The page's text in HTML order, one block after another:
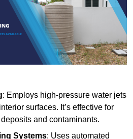
: Employs high-pressure water jets
surfaces. It’s effective for
and contaminants.
Systems: Uses automated